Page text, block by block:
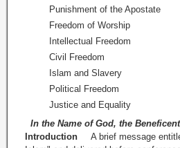
Punishment of the Apostate
Freedom of Worship
Intellectual Freedom
Civil Freedom
Islam and Slavery
Political Freedom
Justice and Equality
In the Name of God, the
Introduction A brief message